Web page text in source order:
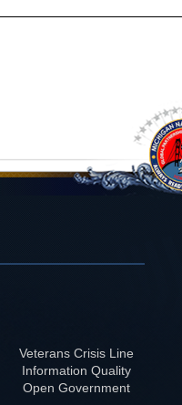
Veterans Crisis Line
Information Quality
Open Government